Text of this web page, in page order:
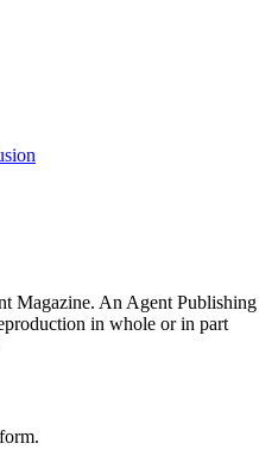
Magazine. An Agent Publishing
in whole or in part